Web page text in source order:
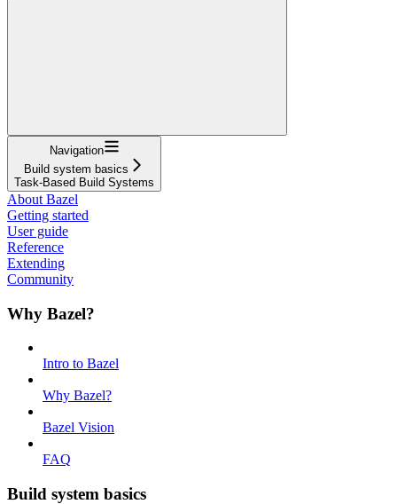
Navigation
Build system basics
Task-Based Build Systems
About Bazel
Getting started
User guide
Reference
Extending
Community
Why Bazel?
Intro to Bazel
Why Bazel?
Bazel Vision
FAQ
Build system basics